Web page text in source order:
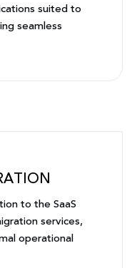
suited to
seamless
to the SaaS
services,
operational